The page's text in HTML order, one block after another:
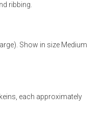
ribbing.
Show in size Medium
each approximately